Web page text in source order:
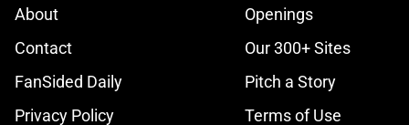
About
Openings
Contact
Our 300+ Sites
FanSided Daily
Pitch a Story
Privacy Policy
Terms of Use